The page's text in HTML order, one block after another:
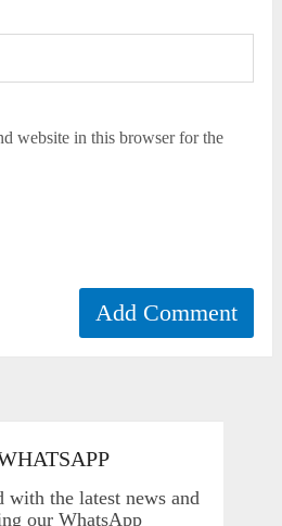
website in this browser for the
with the latest news and
our WhatsApp